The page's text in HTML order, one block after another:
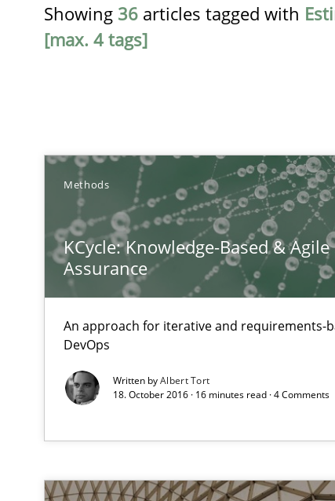
Showing 36 articles tagged with
[max. 4 tags]
Methods
KCycle: Knowledge-Based &
Assurance
An approach for iterative and requirements-
DevOps
Written byAlbert Tort
18. October 2016 · 16 minutes read · 4 Comments
TITLE
KCycle: Knowledge-Based & Agile Software Quality
An approach for iterative and requirements-based
The Recover Approach
Reverse Modeling and Up-To-Date Evolution of
Catching the worm
How to capture the functional size of an